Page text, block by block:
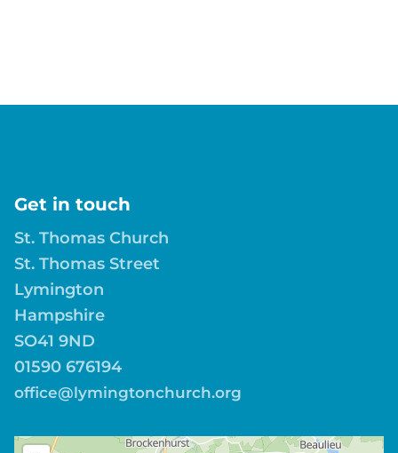
Get in touch
St. Thomas Church
St. Thomas Street
Lymington
Hampshire
SO41 9ND
01590 676194
office@lymingtonchurch.org